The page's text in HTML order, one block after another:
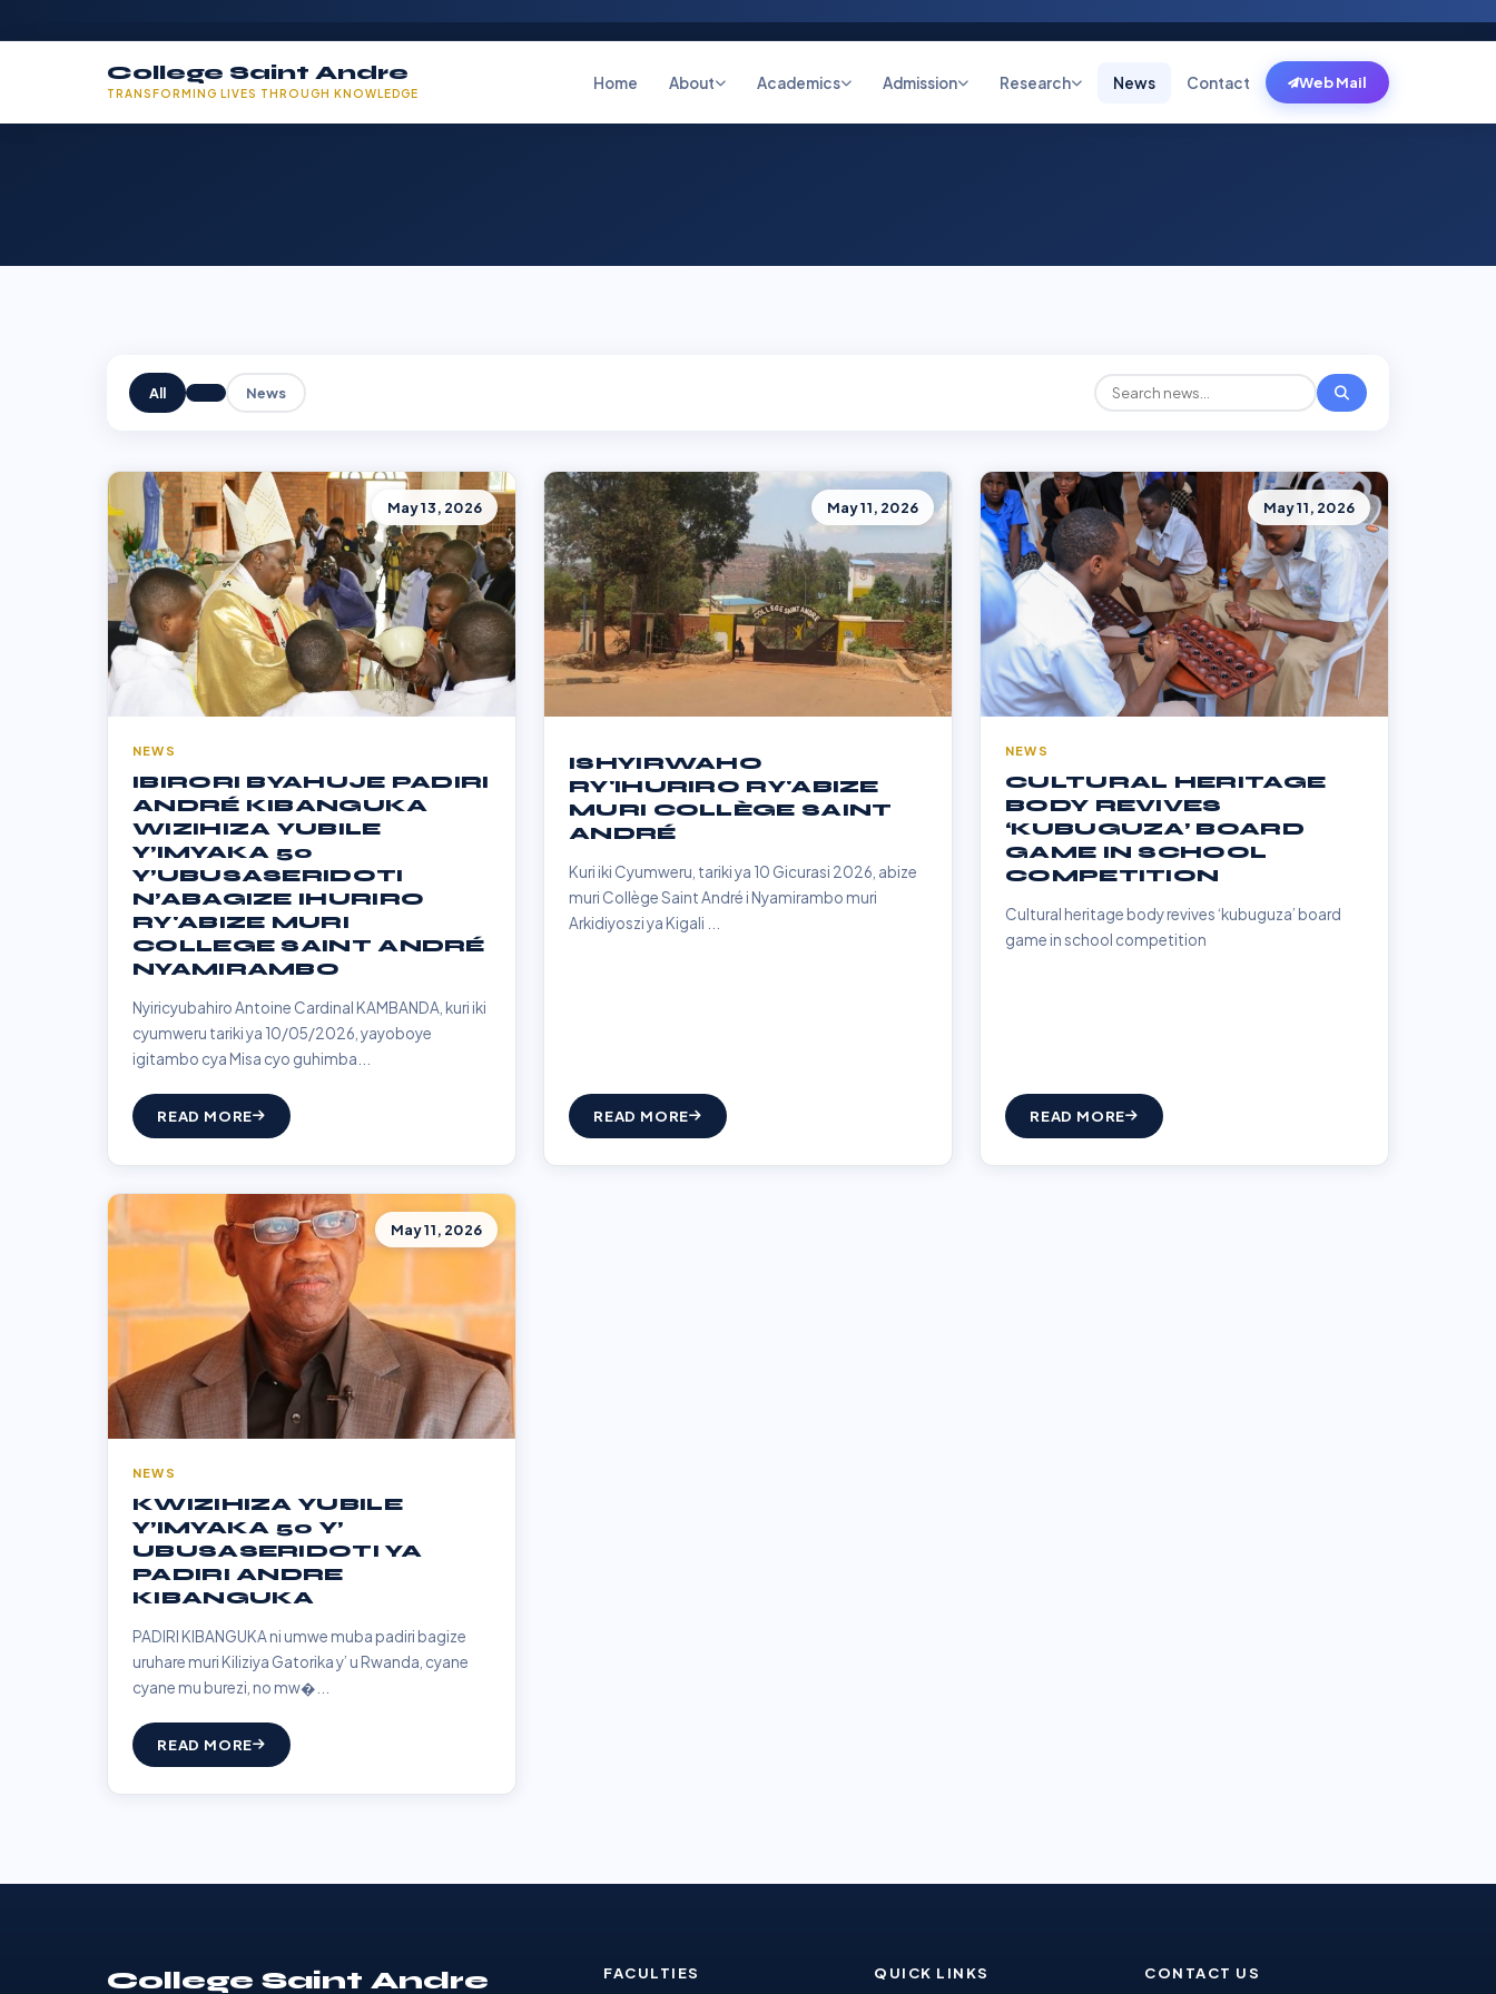
College Saint Andre
TRANSFORMING LIVES THROUGH KNOWLEDGE
Home About Academics Admission Research News Contact Web Mail
All News
May 13, 2026
NEWS
IBIRORI BYAHUJE PADIRI
ANDRÉ KIBANGUKA
WIZIHIZA YUBILE
Y’IMYAKA 50
Y’UBUSASERIDOTI
N’ABAGIZE IHURIRO
RY'ABIZE MURI
COLLEGE SAINT ANDRÉ
NYAMIRAMBO
Nyiricyubahiro Antoine Cardinal KAMBANDA, kuri iki
cyumweru tariki ya 10/05/2026, yayoboye
igitambo cya Misa cyo guhimba...
READ MORE
May 11, 2026
ISHYIRWAHO
RY'IHURIRO RY'ABIZE
MURI COLLÈGE SAINT
ANDRÉ
Kuri iki Cyumweru, tariki ya 10 Gicurasi 2026, abize
muri Collège Saint André i Nyamirambo muri
Arkidiyoszi ya Kigali ...
READ MORE
May 11, 2026
NEWS
CULTURAL HERITAGE
BODY REVIVES
‘KUBUGUZA’ BOARD
GAME IN SCHOOL
COMPETITION
Cultural heritage body revives ‘kubuguza’ board
game in school competition
READ MORE
May 11, 2026
NEWS
KWIZIHIZA YUBILE
Y’IMYAKA 50 Y’
UBUSASERIDOTI YA
PADIRI ANDRE
KIBANGUKA
PADIRI KIBANGUKA ni umwe muba padiri bagize
uruhare muri Kiliziya Gatorika y’ u Rwanda, cyane
cyane mu burezi, no mw�...
READ MORE
College Saint Andre FACULTIES QUICK LINKS CONTACT US